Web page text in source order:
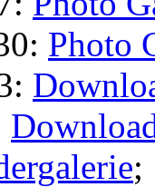
Photo